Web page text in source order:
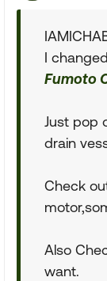
I
Fumoto
Just pop
drain
Check
Also
want.